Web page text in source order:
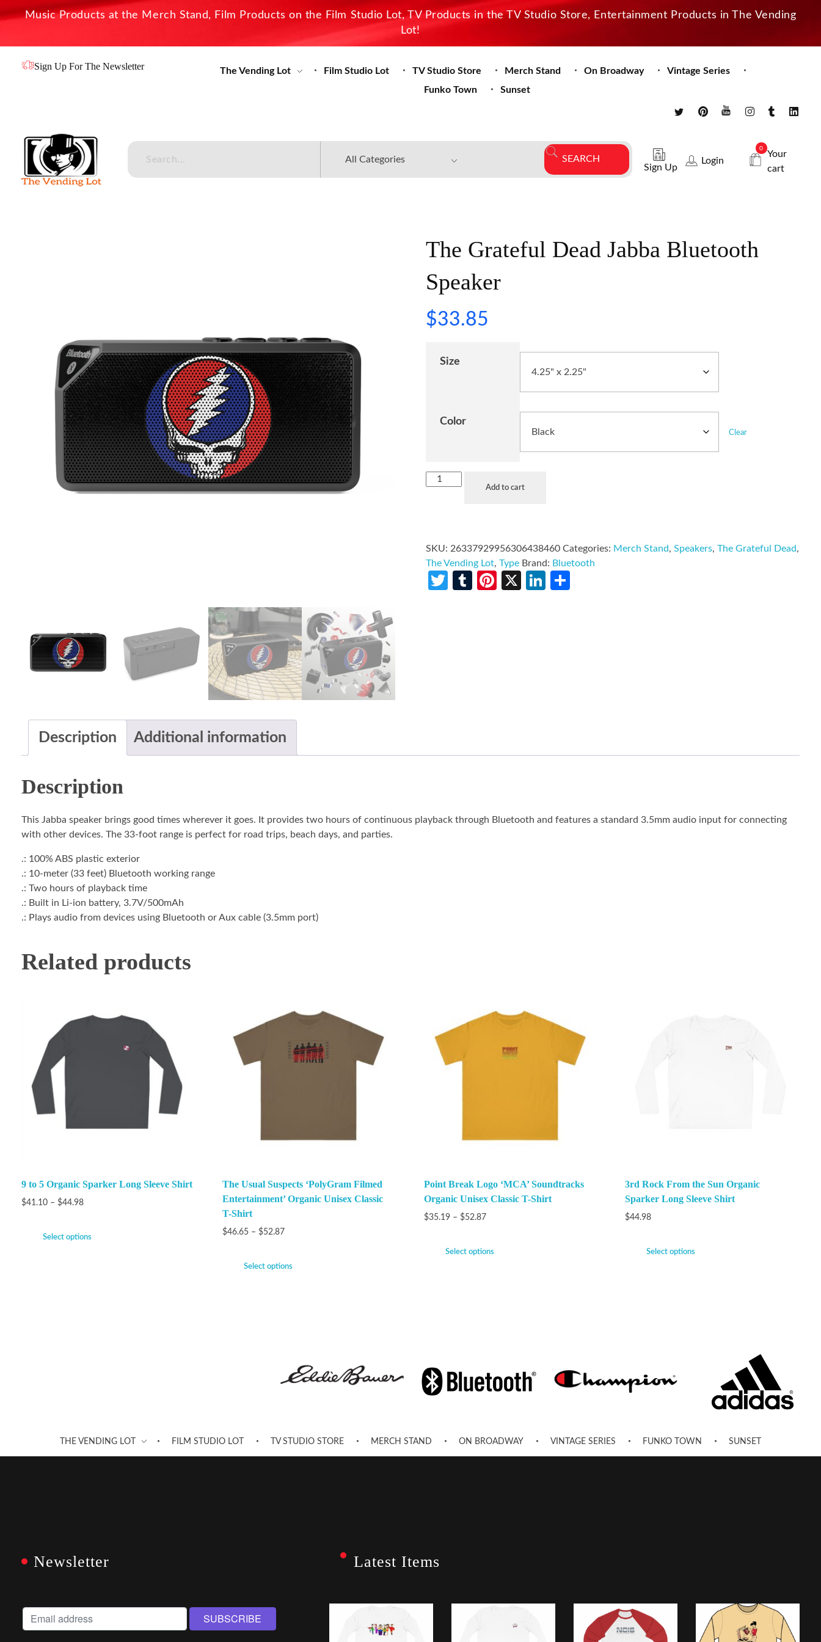
Music Products at the Merch Stand, Film Products on the Film Studio Lot, TV Products in the TV Studio Store, Entertainment Products in The Vending
Lot!
Sign Up For The Newsletter The Vending Lot Film Studio Lot TV Studio Store Merch Stand On Broadway
Vintage Series
Funko Town
Sunset
Sign Up
Login
0
Your
cart
The Grateful Dead Jabba Bluetooth
Speaker
$33.85
Size
Color
Clear
Add to cart
SKU: 26337929956306438460 Categories: Merch Stand,Speakers,The Grateful Dead,
The Vending Lot,Type Brand: Bluetooth
Twitter
TumblrPinterest
X LinkedIn
Description Additional information
Description
This Jabba speaker brings good times wherever it goes. It provides two hours of continuous playback through Bluetooth and features a standard 3.5mm audio input for connecting
with other devices. The 33-foot range is perfect for road trips, beach days, and parties.
.: 100% ABS plastic exterior
.: 10-meter (33 feet) Bluetooth working range
.: Two hours of playback time
.: Built in Li-ion battery, 3.7V/500mAh
.: Plays audio from devices using Bluetooth or Aux cable (3.5mm port)
Related products
9 to 5 Organic Sparker Long Sleeve Shirt
$41.10 – $44.98
Select options
The Usual Suspects ‘PolyGram Filmed
Entertainment’ Organic Unisex Classic
T-Shirt
$46.65 – $52.87
Select options
Point Break Logo ‘MCA’ Soundtracks
Organic Unisex Classic T-Shirt
$35.19 – $52.87
Select options
3rd Rock From the Sun Organic
Sparker Long Sleeve Shirt
$44.98
Select options
THE VENDING LOT FILM STUDIO LOT TV STUDIO STORE MERCH STAND ON BROADWAY VINTAGE SERIES FUNKO TOWN SUNSET
Newsletter Latest Items